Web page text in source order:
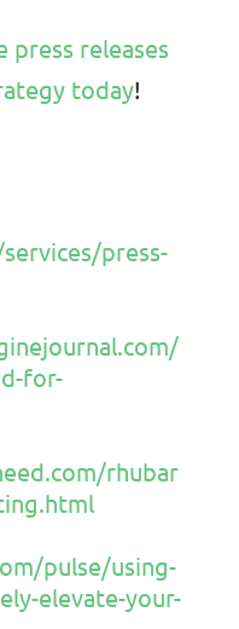
press releases
today!
press-
for-
rhubar
pulse/using-
elevate-your-